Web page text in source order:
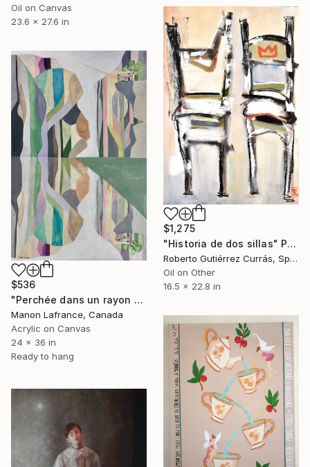
Oil on Canvas
23.6 x 27.6 in
$1,275
"Historia de dos sillas" Painting
Roberto Gutiérrez Currás, Spain
Oil on Other
16.5 x 22.8 in
$536
"Perchée dans un rayon de soleil" Painting
Manon Lafrance, Canada
Acrylic on Canvas
24 x 36 in
Ready to hang